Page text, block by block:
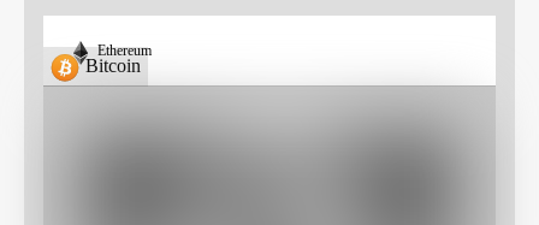
Bitcoin
Ethereum